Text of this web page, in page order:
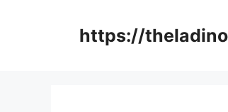
https://